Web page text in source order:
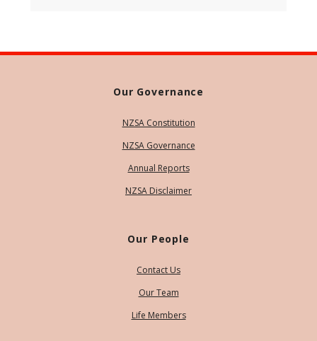
Our Governance
NZSA Constitution
NZSA Governance
Annual Reports
NZSA Disclaimer
Our People
Contact Us
Our Team
Life Members